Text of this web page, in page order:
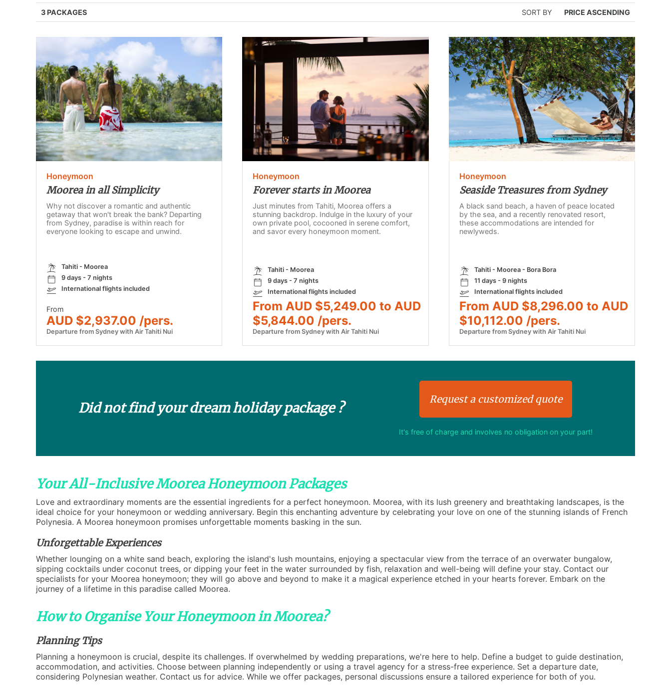
3 PACKAGES SORT BY PRICE ASCENDING
Honeymoon
Moorea in all Simplicity
Why not discover a romantic and authentic
getaway that won't break the bank? Departing
from Sydney, paradise is within reach for
everyone looking to escape and unwind.
Tahiti - Moorea
9 days - 7 nights
International flights included
From
AUD $2,937.00 /pers.
Departure from Sydney with Air Tahiti Nui
Honeymoon
Forever starts in Moorea
Just minutes from Tahiti, Moorea offers a
stunning backdrop. Indulge in the luxury of your
own private pool, cocooned in serene comfort,
and savor every honeymoon moment.
Tahiti - Moorea
9 days - 7 nights
International flights included
From AUD $5,249.00 to AUD
$5,844.00 /pers.
Departure from Sydney with Air Tahiti Nui
Honeymoon
Seaside Treasures from Sydney
A black sand beach, a haven of peace located
by the sea, and a recently renovated resort,
these accommodations are intended for
newlyweds.
Tahiti - Moorea - Bora Bora
11 days - 9 nights
International flights included
From AUD $8,296.00 to AUD
$10,112.00 /pers.
Departure from Sydney with Air Tahiti Nui
Did not find your dream holiday package ?
Request a customized quote
It's free of charge and involves no obligation on your part!
Your All-Inclusive Moorea Honeymoon Packages
Love and extraordinary moments are the essential ingredients for a perfect honeymoon. Moorea, with its lush greenery and breathtaking landscapes, is the
ideal choice for your honeymoon or wedding anniversary. Begin this enchanting adventure by celebrating your love on one of the stunning islands of French
Polynesia. A Moorea honeymoon promises unforgettable moments basking in the sun.
Unforgettable Experiences
Whether lounging on a white sand beach, exploring the island's lush mountains, enjoying a spectacular view from the terrace of an overwater bungalow,
sipping cocktails under coconut trees, or dipping your feet in the water surrounded by fish, relaxation and well-being will define your stay. Contact our
specialists for your Moorea honeymoon; they will go above and beyond to make it a magical experience etched in your hearts forever. Embark on the
journey of a lifetime in this paradise called Moorea.
How to Organise Your Honeymoon in Moorea?
Planning Tips
Planning a honeymoon is crucial, despite its challenges. If overwhelmed by wedding preparations, we're here to help. Define a budget to guide destination,
accommodation, and activities. Choose between planning independently or using a travel agency for a stress-free experience. Set a departure date,
considering Polynesian weather. Contact us for advice. While we offer packages, personal discussions ensure a tailored experience for both of you.